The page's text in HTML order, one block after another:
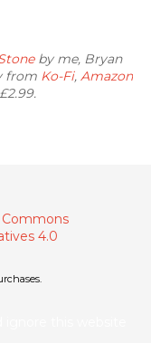
by me, Bryan
from Ko-Fi, Amazon
4.0